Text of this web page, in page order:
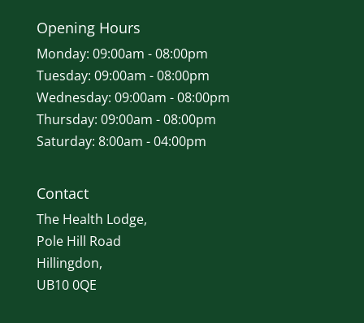
Opening Hours
Monday: 09:00am - 08:00pm
Tuesday: 09:00am - 08:00pm
Wednesday: 09:00am - 08:00pm
Thursday: 09:00am - 08:00pm
Saturday: 8:00am - 04:00pm
Contact
The Health Lodge,
Pole Hill Road
Hillingdon,
UB10 0QE